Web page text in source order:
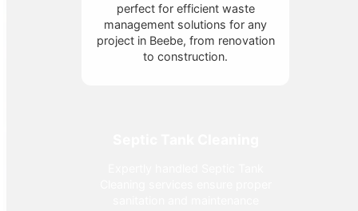
perfect for efficient waste
management solutions for any
project in Beebe, from renovation
to construction.